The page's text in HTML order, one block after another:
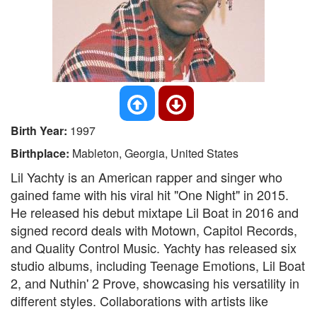
Birth Year: 1997
Birthplace: Mableton, Georgia, United States
Lil Yachty is an American rapper and singer who
gained fame with his viral hit "One Night" in 2015.
He released his debut mixtape Lil Boat in 2016 and
signed record deals with Motown, Capitol Records,
and Quality Control Music. Yachty has released six
studio albums, including Teenage Emotions, Lil Boat
2, and Nuthin' 2 Prove, showcasing his versatility in
different styles. Collaborations with artists like